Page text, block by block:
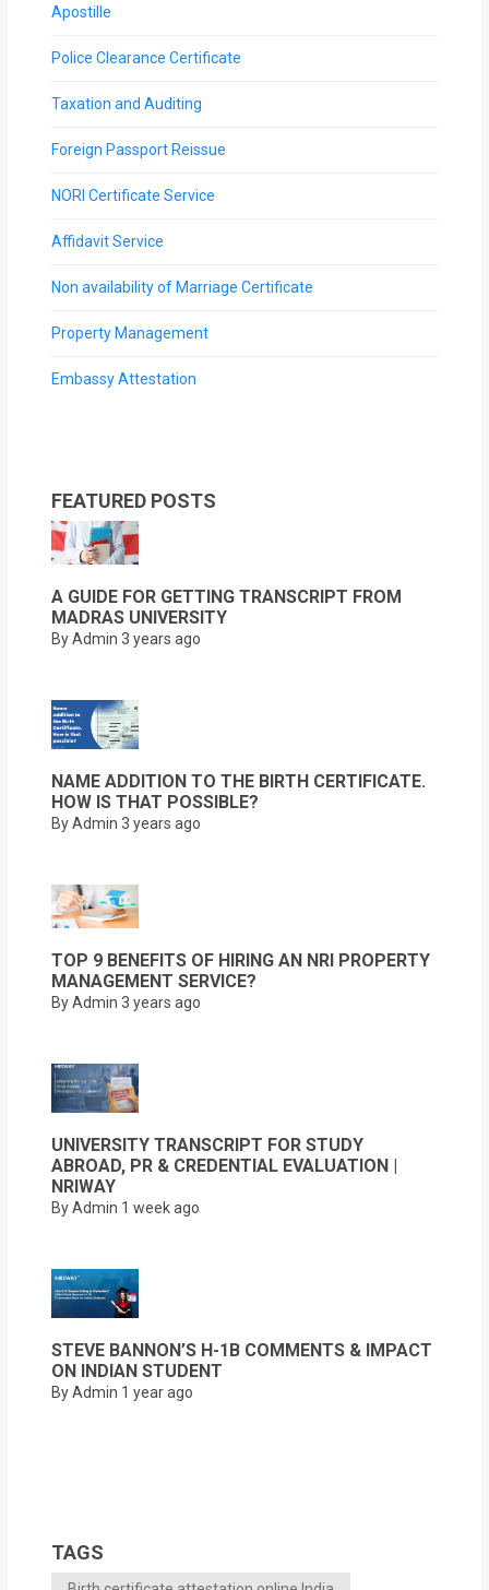
Services
Blogs
Apostille
Police Clearance Certificate
Taxation and Auditing
Foreign Passport Reissue
NORI Certificate Service
Affidavit Service
Non availability of Marriage Certificate
Property Management
Embassy Attestation
FEATURED POSTS
A GUIDE FOR GETTING TRANSCRIPT FROM
MADRAS UNIVERSITY
By Admin 3 years ago
NAME ADDITION TO THE BIRTH CERTIFICATE.
HOW IS THAT POSSIBLE?
By Admin 3 years ago
TOP 9 BENEFITS OF HIRING AN NRI PROPERTY
MANAGEMENT SERVICE?
By Admin 3 years ago
UNIVERSITY TRANSCRIPT FOR STUDY
ABROAD, PR & CREDENTIAL EVALUATION |
NRIWAY
By Admin 1 week ago
STEVE BANNON’S H-1B COMMENTS & IMPACT
ON INDIAN STUDENT
By Admin 1 year ago
TAGS